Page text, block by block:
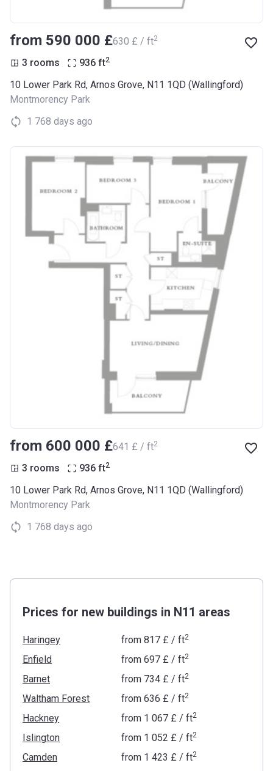
from ‍590 000 £‍630 £ / ft2
3 rooms 936 ft2
10 Lower Park Rd, Arnos Grove, N11 1QD (Wallingford)
Montmorency Park
1 768 days ago
from ‍600 000 £‍641 £ / ft2
3 rooms 936 ft2
10 Lower Park Rd, Arnos Grove, N11 1QD (Wallingford)
Montmorency Park
1 768 days ago
Prices for new buildings in N11 areas
Haringey from ‍817 £/ ft2
Enfield from ‍697 £/ ft2
Barnet from ‍734 £/ ft2
Waltham Forest from ‍636 £/ ft2
Hackney from ‍1 067 £/ ft2
Islington from ‍1 052 £/ ft2
Camden from ‍1 423 £/ ft2